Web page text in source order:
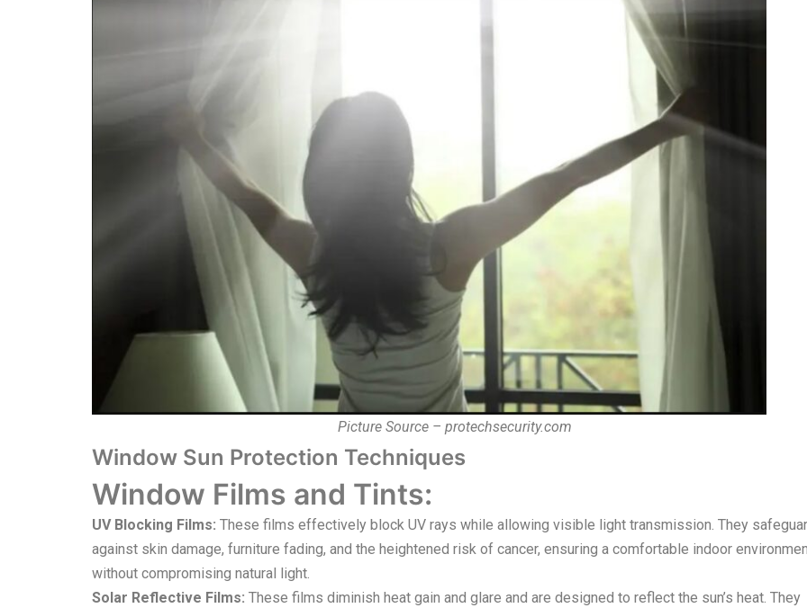
Picture Source – protechsecurity.com
Window Sun Protection Techniques
Window Films and Tints:
UV Blocking Films: These films effectively block UV rays while allowing visible light transmission. They
against skin damage, furniture fading, and the heightened risk of cancer, ensuring a comfortable indoor
without compromising natural light.
Solar Reflective Films: These films diminish heat gain and glare and are designed to reflect the sun’s heat. They